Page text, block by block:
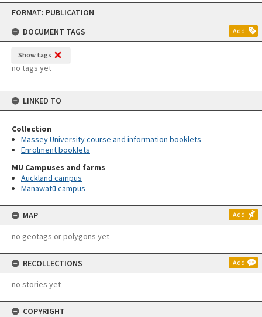
Skip
content
FORMAT: PUBLICATION
DOCUMENT TAGS
Add
Show tags
no tags yet
LINKED TO
Collection
Massey University course and information booklets
Enrolment booklets
MU Campuses and farms
Auckland campus
Manawatū campus
MAP Add
no geotags or polygons yet
RECOLLECTIONS Add
no stories yet
COPYRIGHT